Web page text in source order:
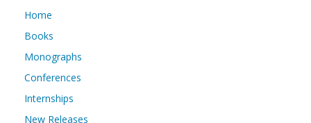
Home
Books
Monographs
Conferences
Internships
New Releases